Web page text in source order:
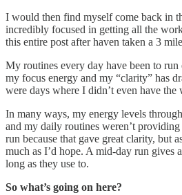
I would then find myself come back in
incredibly focused in getting all the
this entire post after haven taken a 3
My routines every day have been to
my focus energy and my “clarity” has
were days where I didn’t even have
In many ways, my energy levels
and my daily routines weren’t
run because that gave great clarity, but
much as I’d hope. A mid-day run gives
long as they use to.
So what’s going on here?